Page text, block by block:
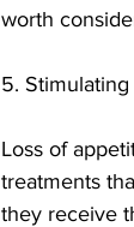
worth
5.
Loss of
treatments
they receive